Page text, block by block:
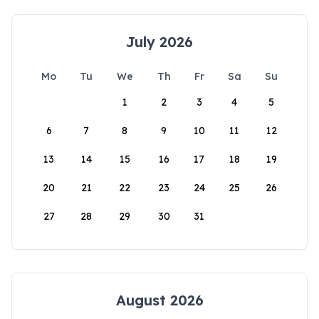
July 2026
Mo Tu We Th Fr Sa
Su
1
2 3 4 5
6 7 8 9 10 11 12
13 14 15 16 17 18 19
20 21 22 23 24 25 26
27 28 29 30 31
August 2026